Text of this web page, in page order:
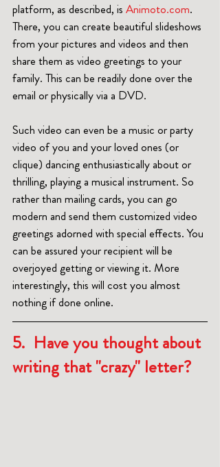
platform, as described, is Animoto.com.
There, you can create beautiful slideshows
from your pictures and videos and then
share them as video greetings to your
family. This can be readily done over the
email or physically via a DVD.
Such video can even be a music or party
video of you and your loved ones (or
clique) dancing enthusiastically about or
thrilling, playing a musical instrument. So
rather than mailing cards, you can go
modern and send them customized video
greetings adorned with special effects. You
can be assured your recipient will be
overjoyed getting or viewing it. More
interestingly, this will cost you almost
nothing if done online.
5.  Have you thought about
writing that "crazy" letter?